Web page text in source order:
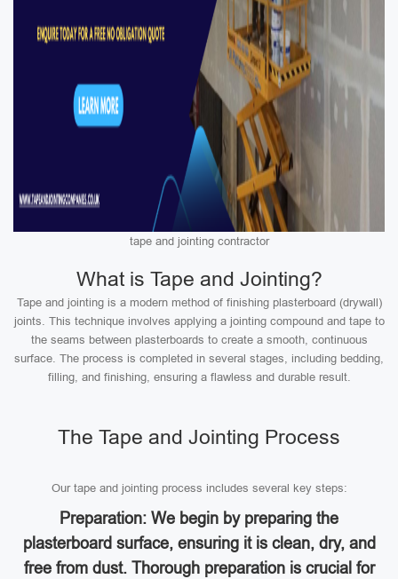
tape and jointing contractor
What is Tape and Jointing?
Tape and jointing is a modern method of finishing plasterboard (drywall)
joints. This technique involves applying a jointing compound and tape to
the seams between plasterboards to create a smooth, continuous
surface. The process is completed in several stages, including bedding,
filling, and finishing, ensuring a flawless and durable result.
The Tape and Jointing Process
Our tape and jointing process includes several key steps:
Preparation: We begin by preparing the
plasterboard surface, ensuring it is clean, dry, and
free from dust. Thorough preparation is crucial for